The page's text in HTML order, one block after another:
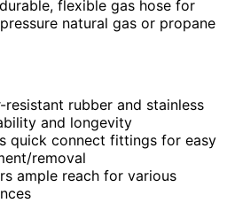
flexible gas hose for
natural gas or propane
rubber and stainless
and longevity
quick connect fittings for easy
removal
ample reach for various